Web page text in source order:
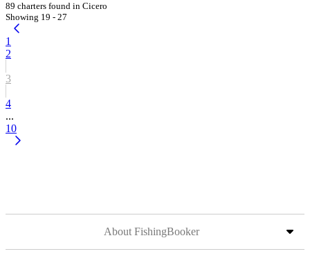
89 charters found in Cicero
Showing 19 - 27
1
2
3
4
...
10
About FishingBooker